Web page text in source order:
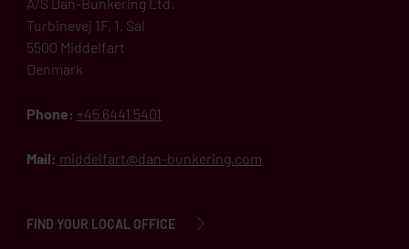
Turbinevej 1F, 1. Sal
5500 Middelfart
Denmark
Phone: +45 6441 5401
Mail: middelfart@dan-bunkering.com
FIND YOUR LOCAL OFFICE